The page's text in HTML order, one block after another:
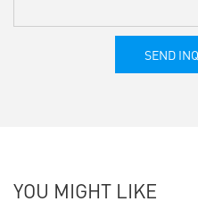
SEND
YOU MIGHT LIKE